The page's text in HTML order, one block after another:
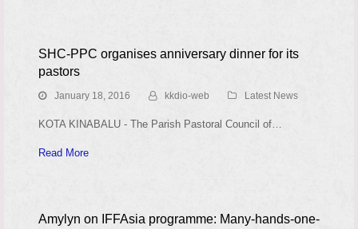
SHC-PPC organises anniversary dinner for its
pastors
January 18, 2016 kkdio-web Latest News
KOTA KINABALU - The Parish Pastoral Council of…
Read More
Amylyn on IFFAsia programme: Many-hands-one-